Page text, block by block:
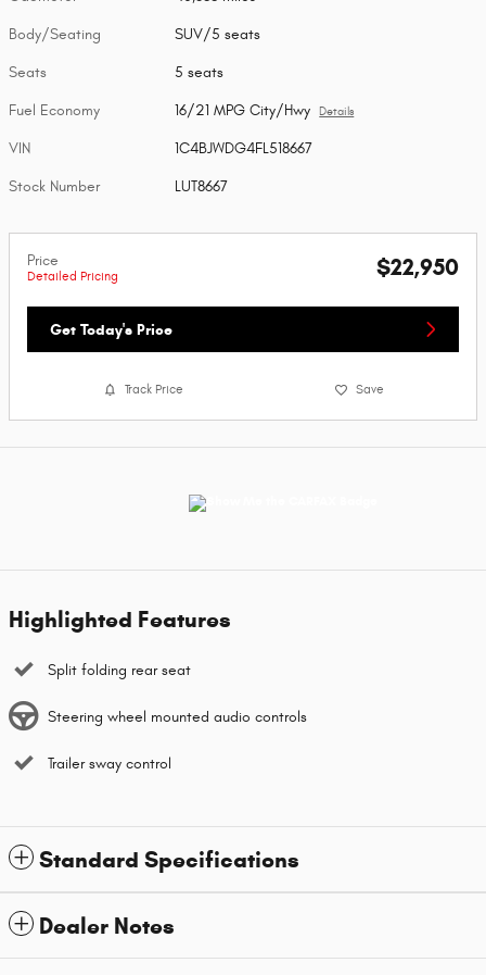
Body/Seating SUV/5 seats
Seats 5 seats
Fuel Economy 16/21 MPG City/Hwy Details
VIN 1C4BJWDG4FL518667
Stock Number LUT8667
Price
Detailed Pricing $22,950
Get Today's Price
Track Price Save
Highlighted Features
Split folding rear seat
Steering wheel mounted audio controls
Trailer sway control
Standard Specifications
Dealer Notes